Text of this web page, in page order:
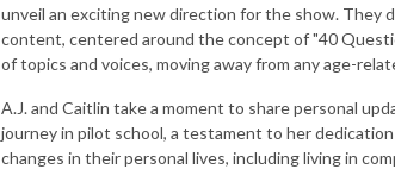
unveil an exciting new direction for the show. They
content, centered around the concept of "40
of topics and voices, moving away from any age-
A.J. and Caitlin take a moment to share personal
journey in pilot school, a testament to her
changes in their personal lives, including living in